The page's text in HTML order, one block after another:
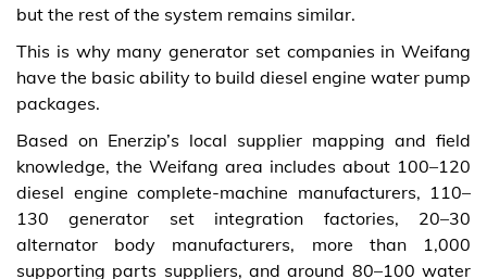
but the rest of the system remains similar.
This is why many generator set companies in Weifang
have the basic ability to build diesel engine water pump
packages.
Based on Enerzip’s local supplier mapping and field
knowledge, the Weifang area includes about 100–120
diesel engine complete-machine manufacturers, 110–
130 generator set integration factories, 20–30
alternator body manufacturers, more than 1,000
supporting parts suppliers, and around 80–100 water